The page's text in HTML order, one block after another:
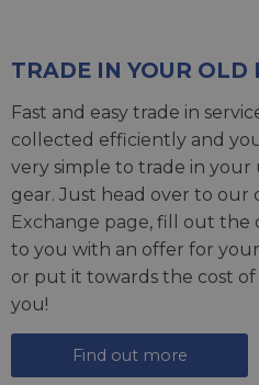
TRADE IN YOUR OLD
Fast and easy trade in
collected efficiently and
very simple to trade in
gear. Just head over to our
Exchange page, fill out the
to you with an offer for
or put it towards the cost
you!
Find out more